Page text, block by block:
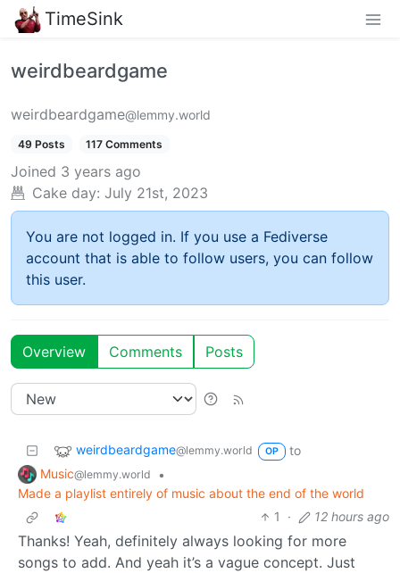
TimeSink
weirdbeardgame
weirdbeardgame@lemmy.world
49 Posts 117 Comments
Joined 3 years ago
Cake day: July 21st, 2023
You are not logged in. If you use a Fediverse
account that is able to follow users, you can follow
this user.
Overview Comments Posts
weirdbeardgame@lemmy.world OP
to
Music@lemmy.world
•
Made a playlist entirely of music about the end of the world
1
· 12 hours ago
Thanks! Yeah, definitely always looking for more
songs to add. And yeah it’s a vague concept. Just